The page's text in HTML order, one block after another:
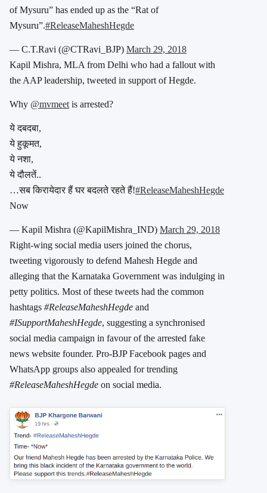
of Mysuru” has ended up as the “Rat of
Mysuru”.#ReleaseMaheshHegde
— C.T.Ravi (@CTRavi_BJP) March 29, 2018
Kapil Mishra, MLA from Delhi who had a fallout with
the AAP leadership, tweeted in support of Hegde.
Why @mvmeet is arrested?
ये दबदबा,
ये हुकूमत,
ये नशा,
ये दौलतें..
…सब किरायेदार हैं घर बदलते रहते हैं!#ReleaseMaheshHegde
Now
— Kapil Mishra (@KapilMishra_IND) March 29, 2018
Right-wing social media users joined the chorus,
tweeting vigorously to defend Mahesh Hegde and
alleging that the Karnataka Government was indulging in
petty politics. Most of these tweets had the common
hashtags #ReleaseMaheshHegde and
#ISupportMaheshHegde, suggesting a synchronised
social media campaign in favour of the arrested fake
news website founder. Pro-BJP Facebook pages and
WhatsApp groups also appealed for trending
#ReleaseMaheshHegde on social media.